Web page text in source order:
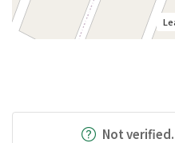
Not